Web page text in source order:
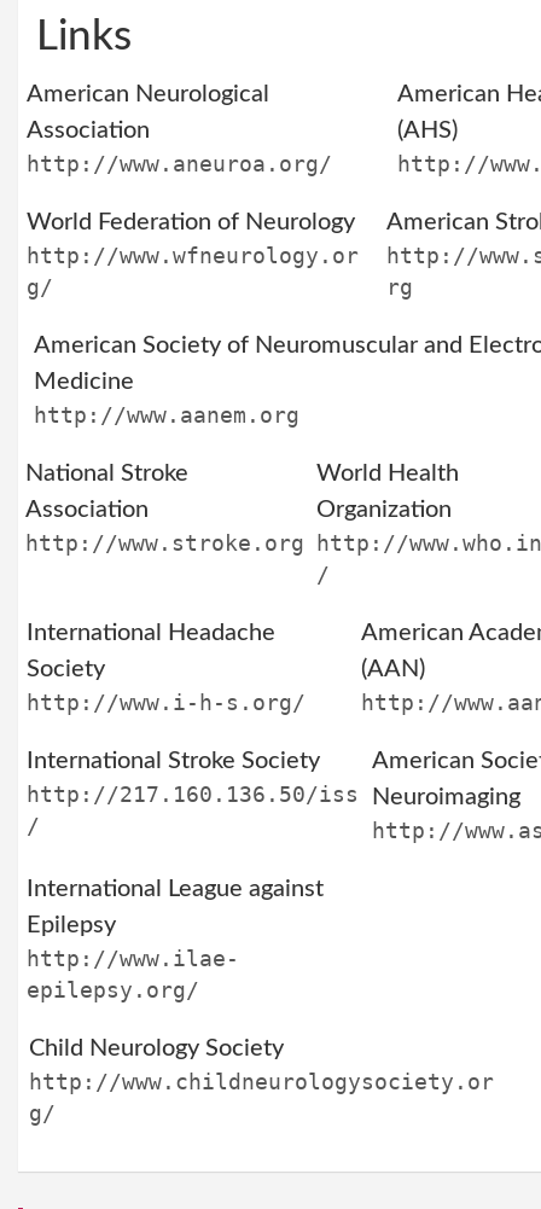
Links
American Neurological
Association
http://www.aneuroa.org/
American
(AHS)
http://
World Federation of Neurology
http://www.wfneurology.or
g/
American
http://
rg
American Society of Neuromuscular and
Medicine
http://www.aanem.org
National Stroke
Association
http://www.stroke.org
World Health
Organization
http://
/
International Headache
Society
http://www.i-h-s.org/
American
(AAN)
http://
International Stroke Society
http://217.160.136.50/iss
/
American
Neuroimaging
http://
International League against
Epilepsy
http://www.ilae-
epilepsy.org/
Child Neurology Society
http://www.childneurologysociety.or
g/